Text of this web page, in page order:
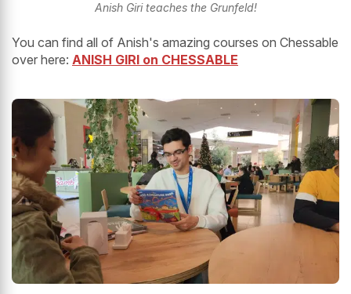
Anish Giri teaches the Grunfeld!
You can find all of Anish's amazing courses on Chessable
over here: ANISH GIRI on CHESSABLE